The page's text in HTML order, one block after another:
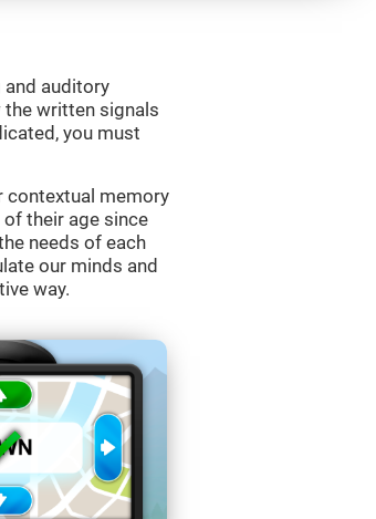
and auditory
written signals
you must
contextual memory
their age since
needs of each
our minds and
way.